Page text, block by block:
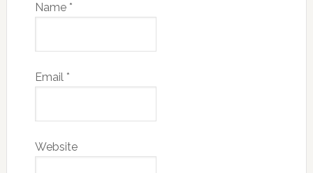
Name *
Email *
Website